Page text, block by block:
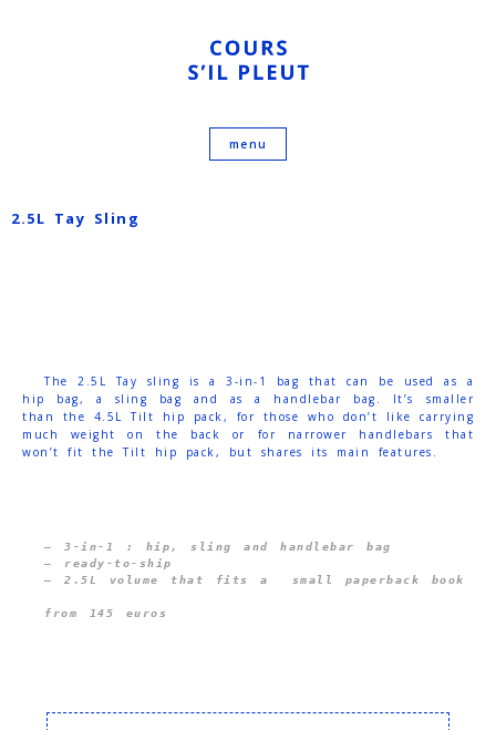
2.5L Tay Sling
The 2.5L Tay sling is a 3-in-1 bag that can be used as a
hip bag, a sling bag and as a handlebar bag. It’s smaller
than the 4.5L Tilt hip pack, for those who don’t like carrying
much weight on the back or for narrower handlebars that
won’t fit the Tilt hip pack, but shares its main features.
— 3-in-1 : hip, sling and handlebar bag
— ready-to-ship
from 145 euros